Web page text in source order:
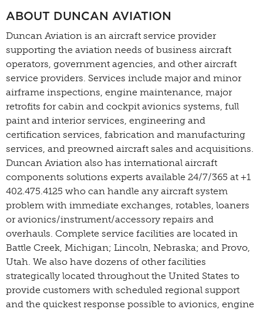
ABOUT DUNCAN AVIATION
Duncan Aviation is an aircraft service provider
supporting the aviation needs of business aircraft
operators, government agencies, and other aircraft
service providers. Services include major and minor
airframe inspections, engine maintenance, major
retrofits for cabin and cockpit avionics systems, full
paint and interior services, engineering and
certification services, fabrication and manufacturing
services, and preowned aircraft sales and acquisitions.
Duncan Aviation also has international aircraft
components solutions experts available 24/7/365 at +1
402.475.4125 who can handle any aircraft system
problem with immediate exchanges, rotables, loaners
or avionics/instrument/accessory repairs and
overhauls. Complete service facilities are located in
Battle Creek, Michigan; Lincoln, Nebraska; and Provo,
Utah. We also have dozens of other facilities
strategically located throughout the United States to
provide customers with scheduled regional support
and the quickest response possible to avionics, engine